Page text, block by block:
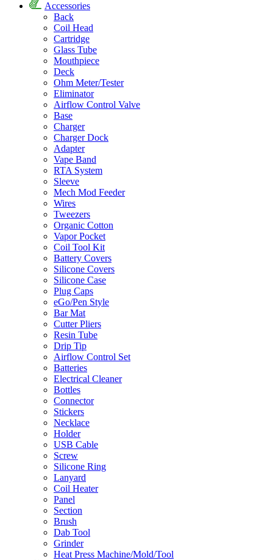
Accessories
Back
Coil Head
Cartridge
Glass Tube
Mouthpiece
Deck
Ohm Meter/Tester
Eliminator
Airflow Control Valve
Base
Charger
Charger Dock
Adapter
Vape Band
RTA System
Sleeve
Mech Mod Feeder
Wires
Tweezers
Organic Cotton
Vapor Pocket
Coil Tool Kit
Battery Covers
Silicone Covers
Silicone Case
Plug Caps
eGo/Pen Style
Bar Mat
Cutter Pliers
Resin Tube
Drip Tip
Airflow Control Set
Batteries
Electrical Cleaner
Bottles
Connector
Stickers
Necklace
Holder
USB Cable
Screw
Silicone Ring
Lanyard
Coil Heater
Panel
Section
Brush
Dab Tool
Grinder
Heat Press Machine/Mold/Tool